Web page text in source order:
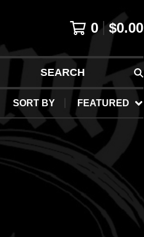
0 $0.00
SEARCH
SORT BY FEATURED